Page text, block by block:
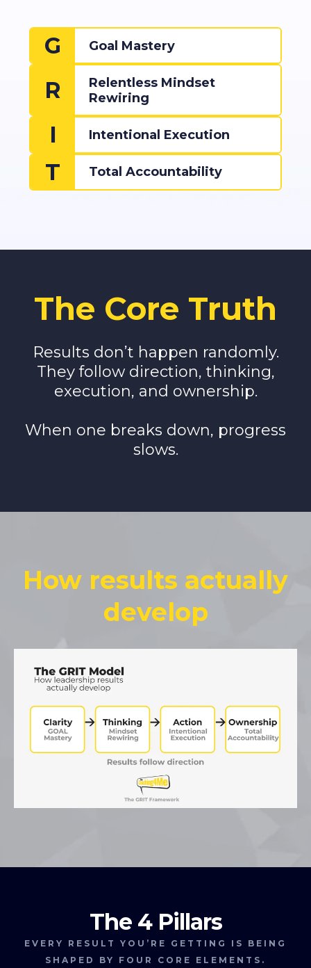
G Goal Mastery
R
Relentless Mindset
Rewiring
I Intentional Execution
T Total Accountability
The Core Truth
Results don’t happen randomly.
They follow direction, thinking,
execution, and ownership.
When one breaks down, progress
slows.
How results actually
develop
The 4 Pillars
EVERY RESULT YOU’RE GETTING IS BEING
SHAPED BY FOUR CORE ELEMENTS.